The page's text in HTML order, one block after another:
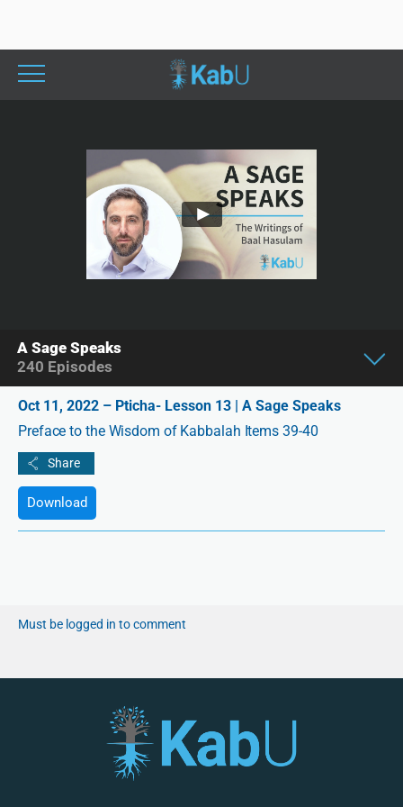
Oct 11, 2022 – Pticha- Lesson 13 | A Sage Speaks
Preface to the Wisdom of Kabbalah Items 39-40
Download
Must be logged in to comment
A Sage Speaks
240 Episodes